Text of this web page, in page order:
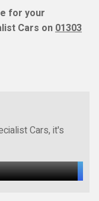
for your
Cars on01303
Cars, it's